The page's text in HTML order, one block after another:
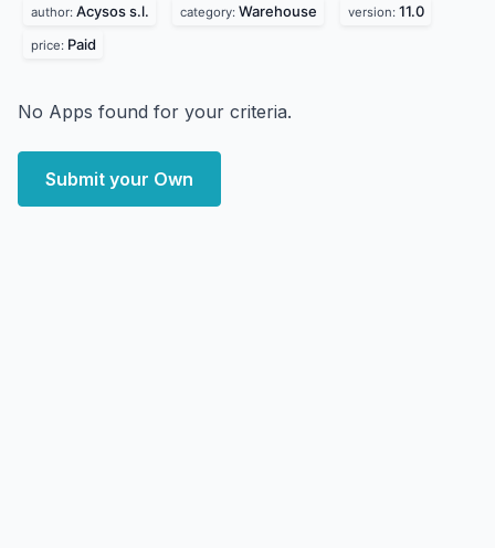
author: Acysos s.l. category: Warehouse version: 11.0
price: Paid
No Apps found for your criteria.
Submit your Own